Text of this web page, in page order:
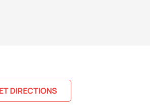
DIRECTIONS